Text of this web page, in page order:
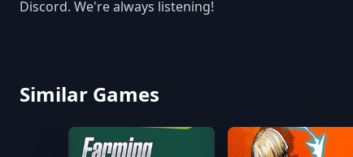
Discord. We're always listening!
Similar Games